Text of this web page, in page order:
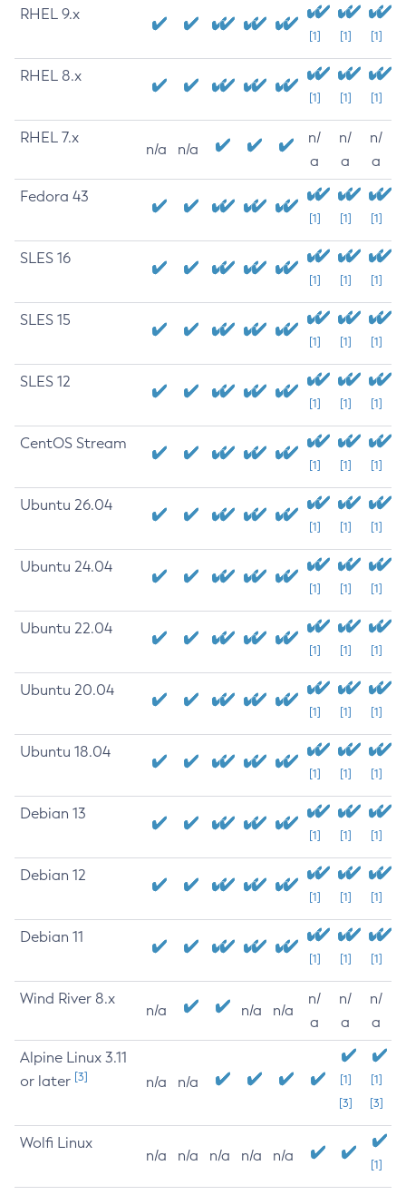
RHEL 9.x
[1] [1] [1]
RHEL 8.x
[1] [1] [1]
RHEL 7.x
n/a n/a
n/
a
n/
a
n/
a
Fedora 43
[1] [1] [1]
SLES 16
[1] [1] [1]
SLES 15
[1] [1] [1]
SLES 12
[1] [1] [1]
CentOS Stream
[1] [1] [1]
Ubuntu 26.04
[1] [1] [1]
Ubuntu 24.04
[1] [1] [1]
Ubuntu 22.04
[1] [1] [1]
Ubuntu 20.04
[1] [1] [1]
Ubuntu 18.04
[1] [1] [1]
Debian 13
[1] [1] [1]
Debian 12
[1] [1] [1]
Debian 11
[1] [1] [1]
Wind River 8.x
n/a n/a n/a
n/
a
n/
a
n/
a
Alpine Linux 3.11
or later [3] n/a n/a
[1]
[3]
[1]
[3]
Wolfi Linux
n/a n/a n/a n/a n/a
[1]